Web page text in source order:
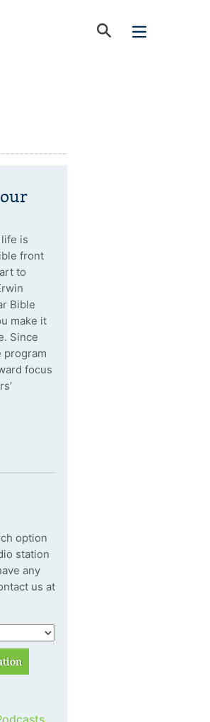
is
front
to
Bible
make it
Since
program
focus
option
station
any
us at